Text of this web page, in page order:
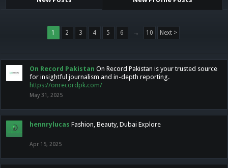
1 2 3 4 5 6 → 10 Next >
On Record Pakistan On Record Pakistan is your trusted source
for insightful journalism and in-depth reporting.
https://onrecordpk.com/
May 31, 2025
hennrylucas Fashion, Beauty, Dubai Explore
Apr 15, 2025